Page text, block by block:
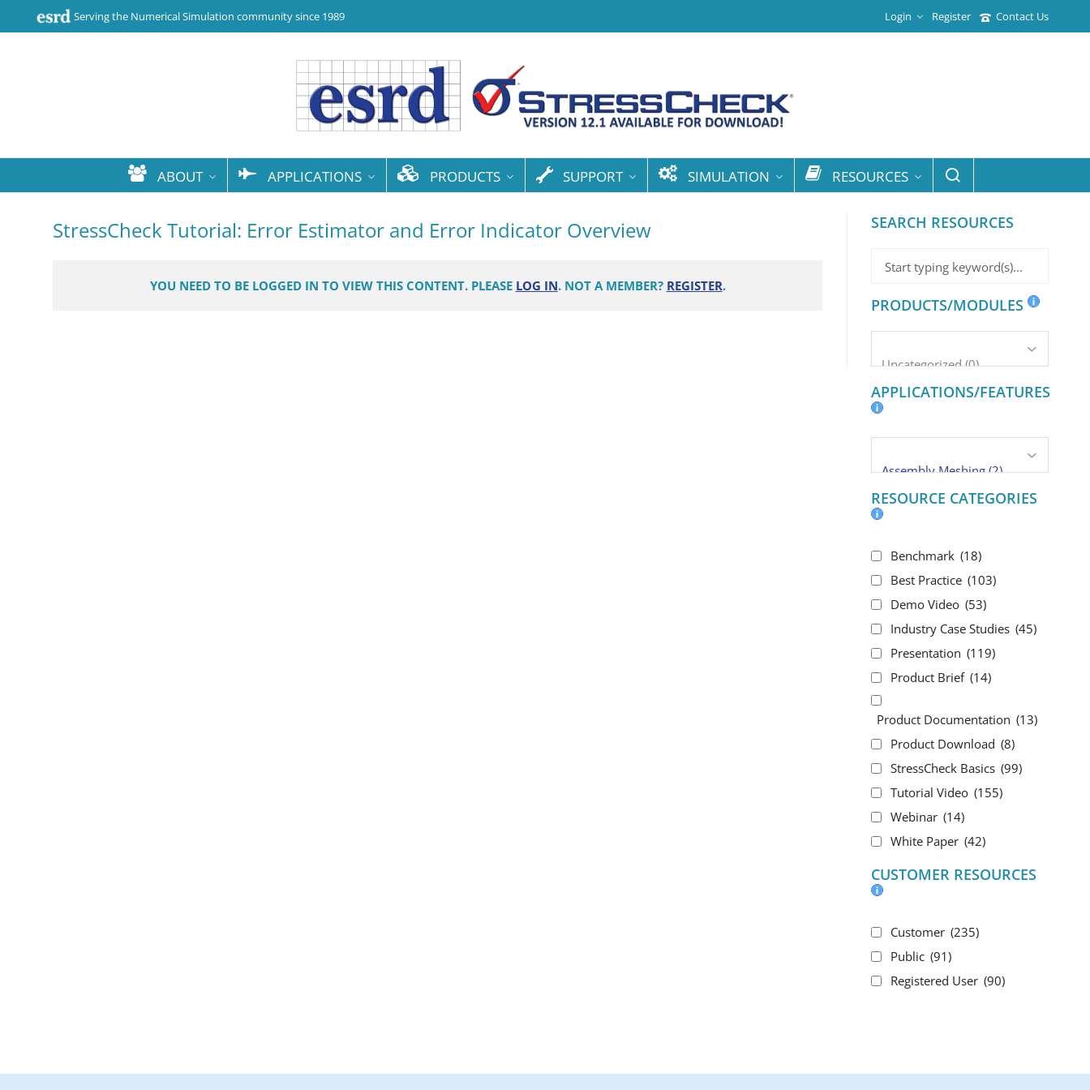
Serving the Numerical Simulation community since 1989 Contact Us
Register
Login
ABOUT APPLICATIONS PRODUCTS SUPPORT SIMULATION RESOURCES
StressCheck Tutorial: Error Estimator and Error Indicator Overview
YOU NEED TO BE LOGGED IN TO VIEW THIS CONTENT. PLEASE LOG IN. NOT A MEMBER? REGISTER.
SEARCH RESOURCES
PRODUCTS/MODULES
APPLICATIONS/FEATURES
RESOURCE CATEGORIES
Benchmark (18)
Best Practice (103)
Demo Video (53)
Industry Case Studies (45)
Presentation (119)
Product Brief (14)
Product Documentation (13)
Product Download (8)
StressCheck Basics (99)
Tutorial Video (155)
Webinar (14)
White Paper (42)
CUSTOMER RESOURCES
Customer (235)
Public (91)
Registered User (90)